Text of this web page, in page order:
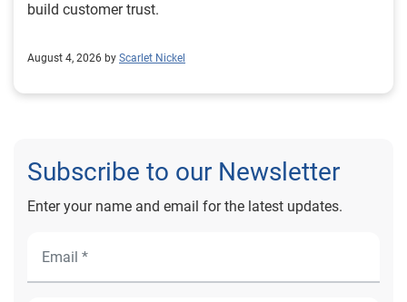
build customer trust.
August 4, 2026 by Scarlet Nickel
Subscribe to our Newsletter
Enter your name and email for the latest updates.